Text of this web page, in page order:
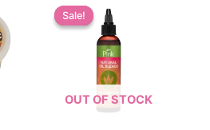
Sale!
OUT OF STOCK
Sale!